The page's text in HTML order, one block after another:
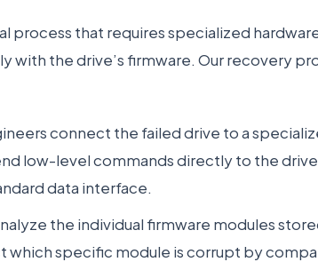
process that requires specialized
the drive’s firmware. Our recovery
connect the failed drive to a
low-level commands directly to the
data interface.
the individual firmware modules
which specific module is corrupt by